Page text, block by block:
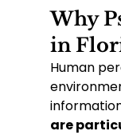
Why
in
Human
are